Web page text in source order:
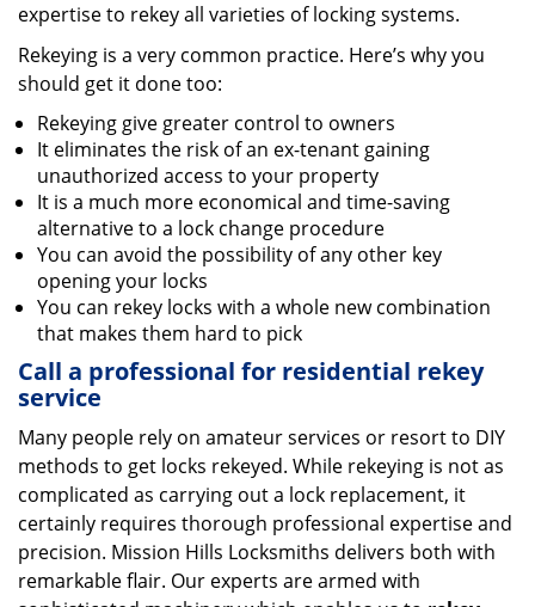
expertise to rekey all varieties of locking systems.
Rekeying is a very common practice. Here’s why you
should get it done too:
Rekeying give greater control to owners
It eliminates the risk of an ex-tenant gaining
unauthorized access to your property
It is a much more economical and time-saving
alternative to a lock change procedure
You can avoid the possibility of any other key
opening your locks
You can rekey locks with a whole new combination
that makes them hard to pick
Call a professional for residential rekey
service
Many people rely on amateur services or resort to DIY
methods to get locks rekeyed. While rekeying is not as
complicated as carrying out a lock replacement, it
certainly requires thorough professional expertise and
precision. Mission Hills Locksmiths delivers both with
remarkable flair. Our experts are armed with